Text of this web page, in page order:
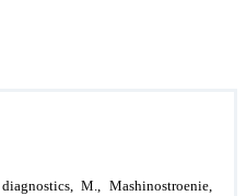
M., Mashinostroenie,